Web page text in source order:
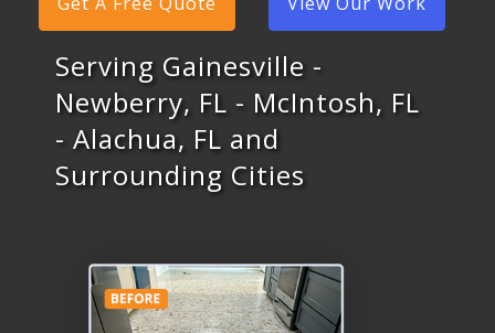
Serving Gainesville -
Newberry, FL - McIntosh, FL
- Alachua, FL and
Surrounding Cities